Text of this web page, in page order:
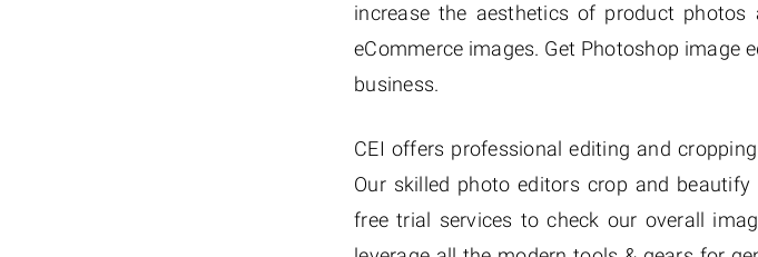
increase the aesthetics of product photos
eCommerce images. Get Photoshop image
business.
CEI offers professional editing and
Our skilled photo editors crop and beautify
free trial services to check our overall